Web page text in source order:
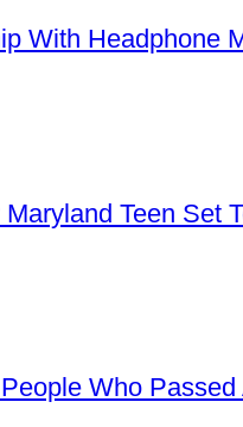
With Headphone
Teen Set
Who